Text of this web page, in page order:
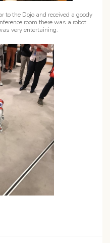
to the Dojo and received a goody
room there was a robot
very entertaining.